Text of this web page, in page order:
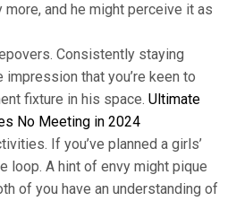
and he might perceive it as
Consistently staying
that you’re keen to
fixture in his space. Ultimate
No Meeting in 2024
If you’ve planned a girls’
loop. A hint of envy might pique
of you have an understanding of